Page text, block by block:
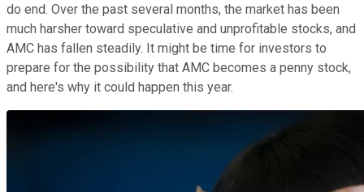
do end. Over the past several months, the market has been
much harsher toward speculative and unprofitable stocks, and
AMC has fallen steadily. It might be time for investors to
prepare for the possibility that AMC becomes a penny stock,
and here's why it could happen this year.